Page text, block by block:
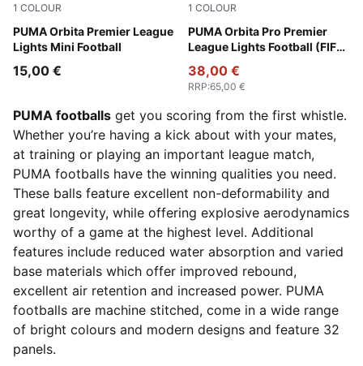
1 COLOUR
PUMA Orbita Premier League
Lights Mini Football
Fluo Yellow-multicolor
15,00 €
1 COLOUR
PUMA Orbita Pro Premier
League Lights Football (FIFA®
Fluo Yellow-multicolor
38,00 €
RRP:65,00 €
PUMA footballs get you scoring from the first whistle.
Whether you’re having a kick about with your mates,
at training or playing an important league match,
PUMA footballs have the winning qualities you need.
These balls feature excellent non-deformability and
great longevity, while offering explosive aerodynamics
worthy of a game at the highest level. Additional
features include reduced water absorption and varied
base materials which offer improved rebound,
excellent air retention and increased power. PUMA
footballs are machine stitched, come in a wide range
of bright colours and modern designs and feature 32
panels.